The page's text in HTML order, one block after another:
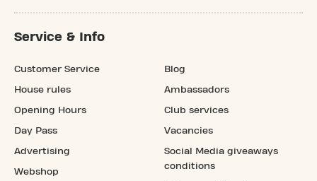
Service & Info
Customer Service
House rules
Opening Hours
Day Pass
Advertising
Webshop
Blog
Ambassadors
Club services
Vacancies
Social Media giveaways
conditions